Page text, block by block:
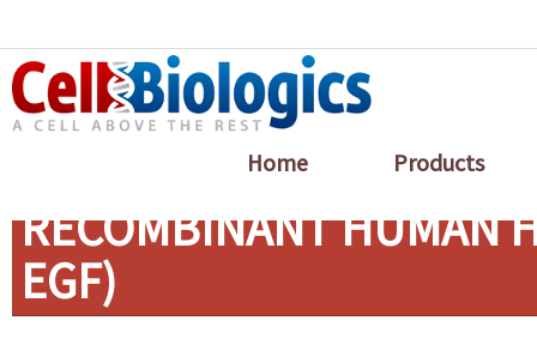
Home Products
RECOMBINANT HUMAN
EGF)